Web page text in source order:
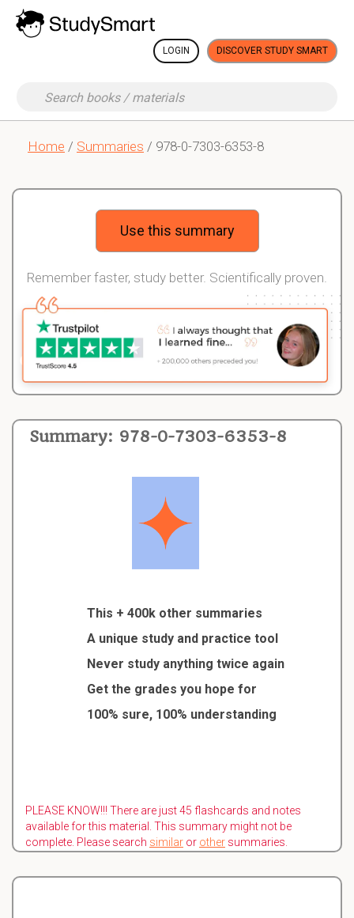
LOGIN DISCOVER STUDY SMART
Home / Summaries / 978-0-7303-6353-8
Summary: 978-0-7303-6353-8
This + 400k other summaries
A unique study and practice tool
Never study anything twice again
Get the grades you hope for
100% sure, 100% understanding
PLEASE KNOW!!! There are just 45 flashcards and notes
available for this material. This summary might not be
complete. Please search similar or other summaries.
Use this summary
Remember faster, study better. Scientifically proven.